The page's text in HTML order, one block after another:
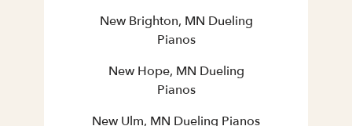
New Brighton, MN Dueling
Pianos
New Hope, MN Dueling
Pianos
New Ulm, MN Dueling Pianos